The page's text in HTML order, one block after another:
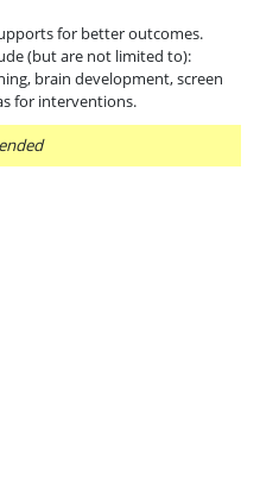
for better outcomes.
(but are not limited to):
brain development, screen
for interventions.